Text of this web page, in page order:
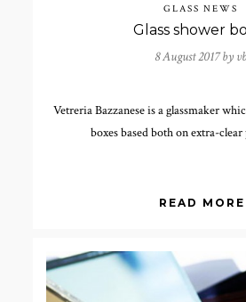
GLASS NEWS
Glass shower
8 August 2017 by
Vetreria Bazzanese is a glassmaker
boxes based both on extra-clear
READ MORE